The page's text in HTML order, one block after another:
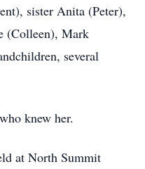
sister Anita (Peter),
(Colleen), Mark
several
knew her.
at North Summit